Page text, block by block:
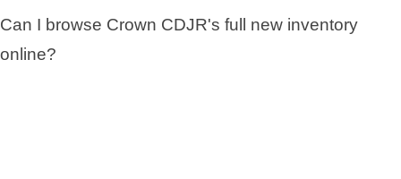
Can I browse Crown CDJR's full new inventory
online?